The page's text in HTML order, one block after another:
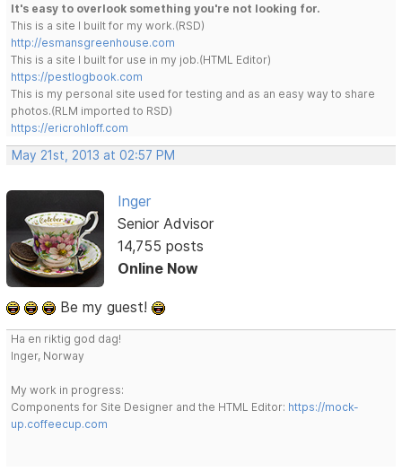
It's easy to overlook something you're not looking for.
This is a site I built for my work.(RSD)
http://esmansgreenhouse.com
This is a site I built for use in my job.(HTML Editor)
https://pestlogbook.com
This is my personal site used for testing and as an easy way to share
photos.(RLM imported to RSD)
https://ericrohloff.com
May 21st, 2013 at 02:57 PM
Inger
Senior Advisor
14,755 posts
Online Now
Be my guest!
Ha en riktig god dag!
Inger, Norway
My work in progress:
Components for Site Designer and the HTML Editor: https://mock-
up.coffeecup.com